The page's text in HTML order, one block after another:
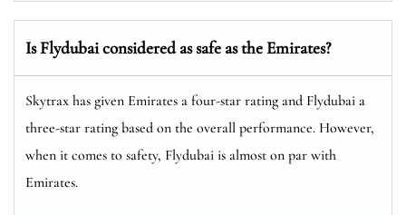
Is Flydubai considered as safe as the Emirates?
Skytrax has given Emirates a four-star rating and Flydubai a
three-star rating based on the overall performance. However,
when it comes to safety, Flydubai is almost on par with
Emirates.